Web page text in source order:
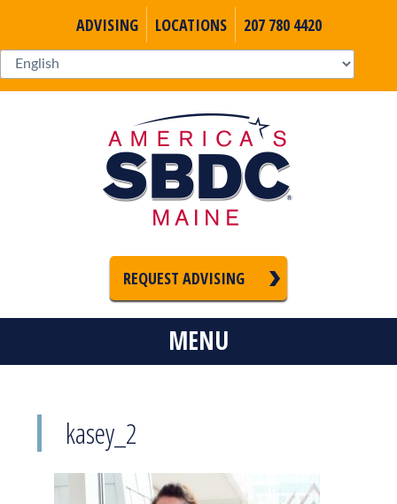
ADVISING LOCATIONS 207 780 4420
REQUEST ADVISING
MENU
kasey_2